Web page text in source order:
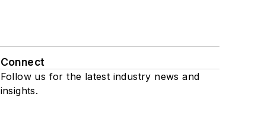
Connect
Follow us for the latest industry news and
insights.